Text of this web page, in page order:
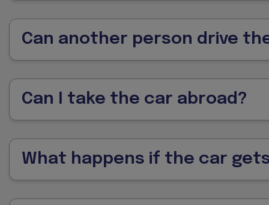
Can another person drive
Can I take the car abroad?
What happens if the car